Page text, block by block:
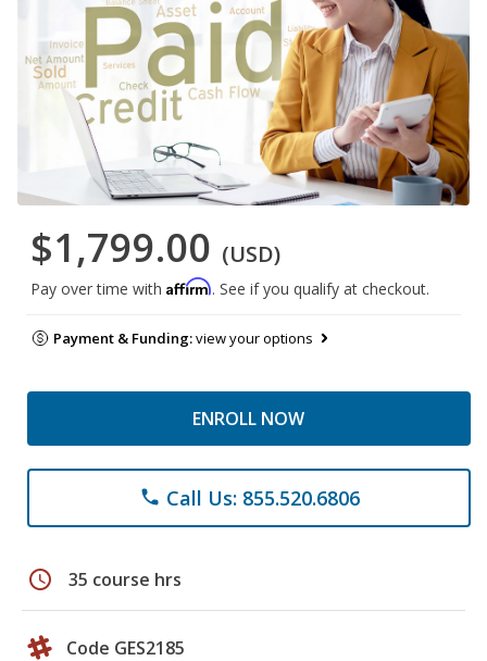
$1,799.00 (USD)
Pay over time with Affirm. See if you qualify at checkout.
Payment & Funding:view your options
ENROLL NOW
phone Call Us: 855.520.6806
schedule 35 course hrs
Code GES2185